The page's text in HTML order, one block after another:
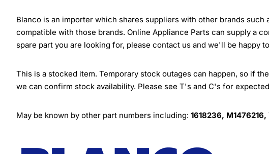
Blanco is an importer which shares suppliers with other brands such
compatible with those brands. Online Appliance Parts can supply a
spare part you are looking for, please contact us and we'll be happy
This is a stocked item. Temporary stock outages can happen, so if
we can confirm stock availability. Please see T's and C's for
May be known by other part numbers including: 1618236,